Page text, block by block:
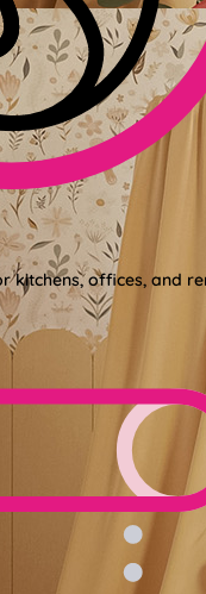
kitchens, offices, and